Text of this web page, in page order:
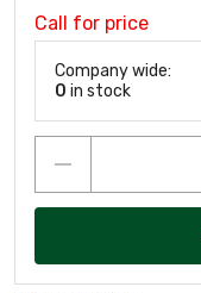
Call for price
Company wide:
0 in stock